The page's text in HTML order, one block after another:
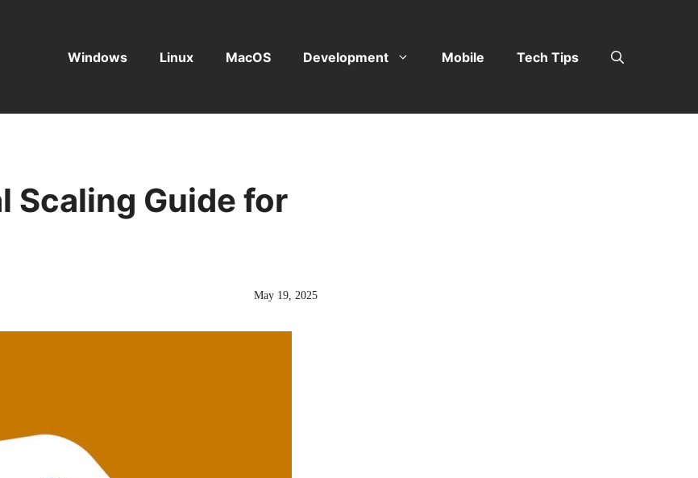
Windows Linux MacOS Development Mobile Tech Tips
Scaling Guide for
May 19, 2025